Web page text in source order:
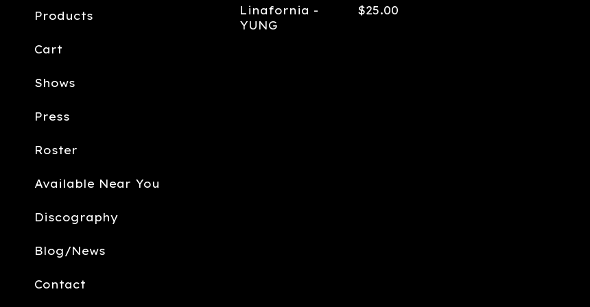
Products
Cart
Shows
Press
Roster
Available Near You
Discography
Blog/News
Contact
Linafornia -
YUNG
$25.00